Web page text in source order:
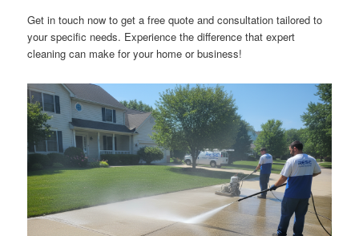
Get in touch now to get a free quote and consultation tailored to
your specific needs. Experience the difference that expert
cleaning can make for your home or business!